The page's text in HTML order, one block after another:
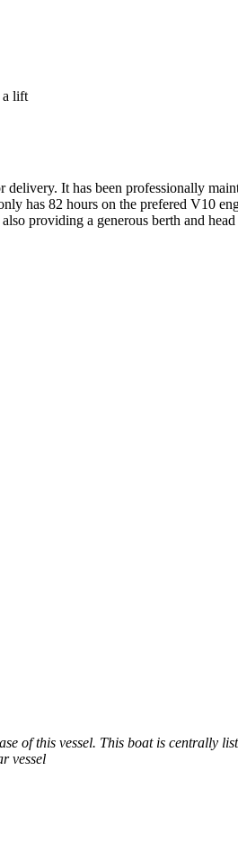
a lift
It has been professionally
has 82 hours on the prefered V10
providing a generous berth and
of this vessel. This boat is centrally
vessel